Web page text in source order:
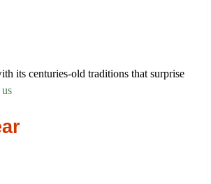
its centuries-old traditions that surprise